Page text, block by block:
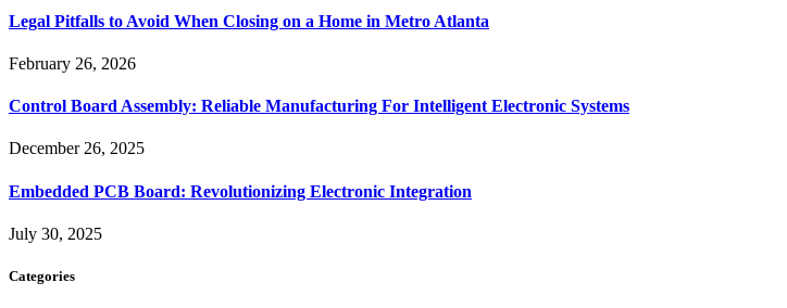
Legal Pitfalls to Avoid When Closing on a Home in Metro Atlanta
February 26, 2026
Control Board Assembly: Reliable Manufacturing For Intelligent Electronic Systems
December 26, 2025
Embedded PCB Board: Revolutionizing Electronic Integration
July 30, 2025
Categories